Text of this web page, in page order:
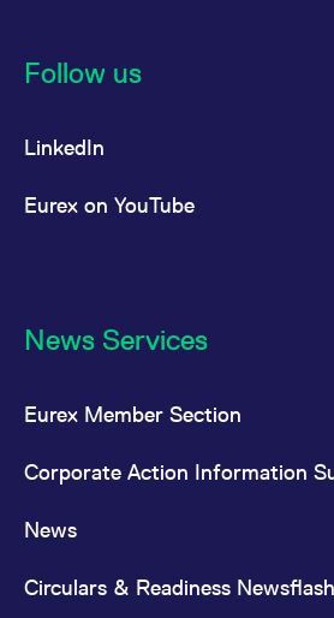
Follow us
LinkedIn
Eurex on YouTube
News Services
Eurex Member Section
Corporate Action Information
News
Circulars & Readiness